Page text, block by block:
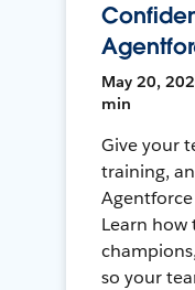
May 20,
min
Give your
training,
Learn how
so your